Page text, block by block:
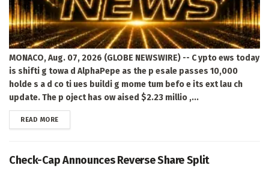
MONACO, Aug. 07, 2026 (GLOBE NEWSWIRE) -- C ypto ews today
is shifti g towa d AlphaPepe as the p esale passes 10,000
holde s a d co ti ues buildi g mome tum befo e its ext lau ch
update. The p oject has ow aised $2.23 millio ,...
READ MOREDETAILS
Check-Cap Announces Reverse Share Split